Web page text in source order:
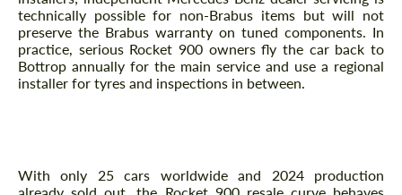
technically possible for non-Brabus items but will not
preserve the Brabus warranty on tuned components. In
practice, serious Rocket 900 owners fly the car back to
Bottrop annually for the main service and use a regional
installer for tyres and inspections in between.
With only 25 cars worldwide and 2024 production